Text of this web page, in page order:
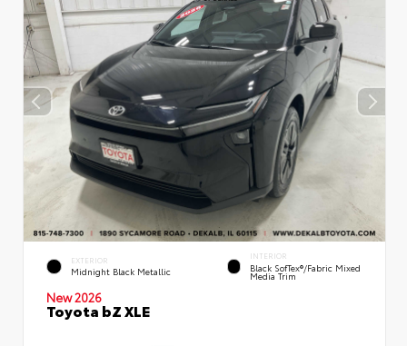
EXTERIOR
Midnight Black Metallic
INTERIOR
Black SofTex®/fabric Mixed
Media Trim
New 2026
Toyota bZ XLE